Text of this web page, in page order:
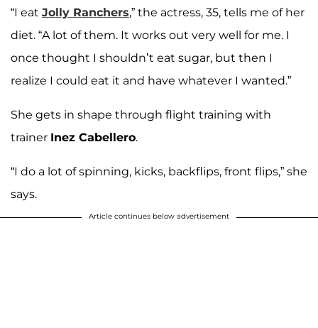
“I eat Jolly Ranchers,” the actress, 35, tells me of her
diet. “A lot of them. It works out very well for me. I
once thought I shouldn’t eat sugar, but then I
realize I could eat it and have whatever I wanted.”
She gets in shape through flight training with
trainer Inez Cabellero.
“I do a lot of spinning, kicks, backflips, front flips,” she
says.
Article continues below advertisement